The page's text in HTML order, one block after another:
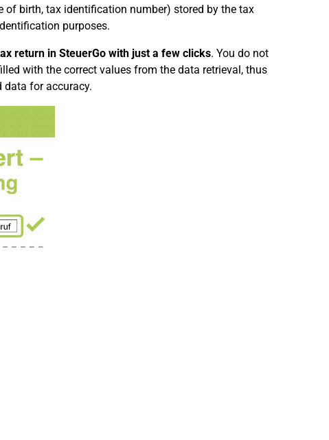
of birth, tax identification number) stored by the tax
purposes.
return in SteuerGo with just a few clicks. You do not
with the correct values from the data retrieval, thus
data for accuracy.